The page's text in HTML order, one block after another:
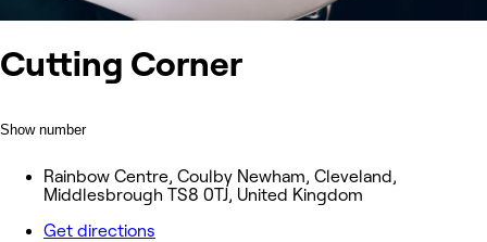
Cutting Corner
Show number
Rainbow Centre, Coulby Newham, Cleveland,
Middlesbrough TS8 0TJ, United Kingdom
Get directions